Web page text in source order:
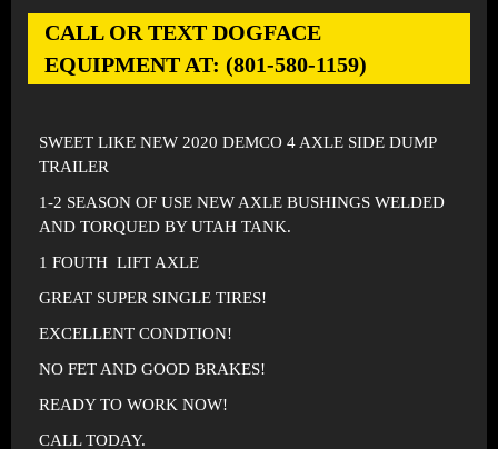
CALL OR TEXT DOGFACE
EQUIPMENT AT: (801-580-1159)
SWEET LIKE NEW 2020 DEMCO 4 AXLE SIDE DUMP
TRAILER
1-2 SEASON OF USE NEW AXLE BUSHINGS WELDED
AND TORQUED BY UTAH TANK.
1 FOUTH LIFT AXLE
GREAT SUPER SINGLE TIRES!
EXCELLENT CONDTION!
NO FET AND GOOD BRAKES!
READY TO WORK NOW!
CALL TODAY.